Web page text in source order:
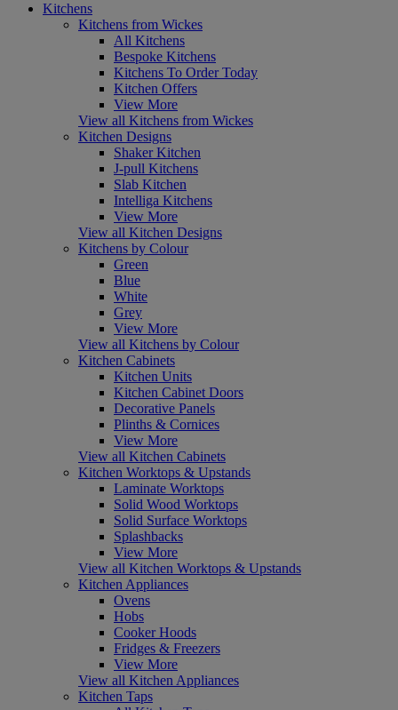
Kitchens
Kitchens from Wickes
All Kitchens
Bespoke Kitchens
Kitchens To Order Today
Kitchen Offers
View More
View all Kitchens from Wickes
Kitchen Designs
Shaker Kitchen
J-pull Kitchens
Slab Kitchen
Intelliga Kitchens
View More
View all Kitchen Designs
Kitchens by Colour
Green
Blue
White
Grey
View More
View all Kitchens by Colour
Kitchen Cabinets
Kitchen Units
Kitchen Cabinet Doors
Decorative Panels
Plinths & Cornices
View More
View all Kitchen Cabinets
Kitchen Worktops & Upstands
Laminate Worktops
Solid Wood Worktops
Solid Surface Worktops
Splashbacks
View More
View all Kitchen Worktops & Upstands
Kitchen Appliances
Ovens
Hobs
Cooker Hoods
Fridges & Freezers
View More
View all Kitchen Appliances
Kitchen Taps